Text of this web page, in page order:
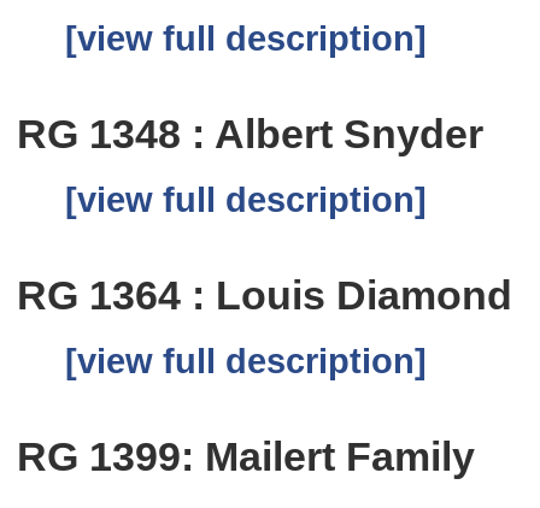
[view full description]
RG 1348 : Albert Snyder
[view full description]
RG 1364 : Louis Diamond
[view full description]
RG 1399: Mailert Family